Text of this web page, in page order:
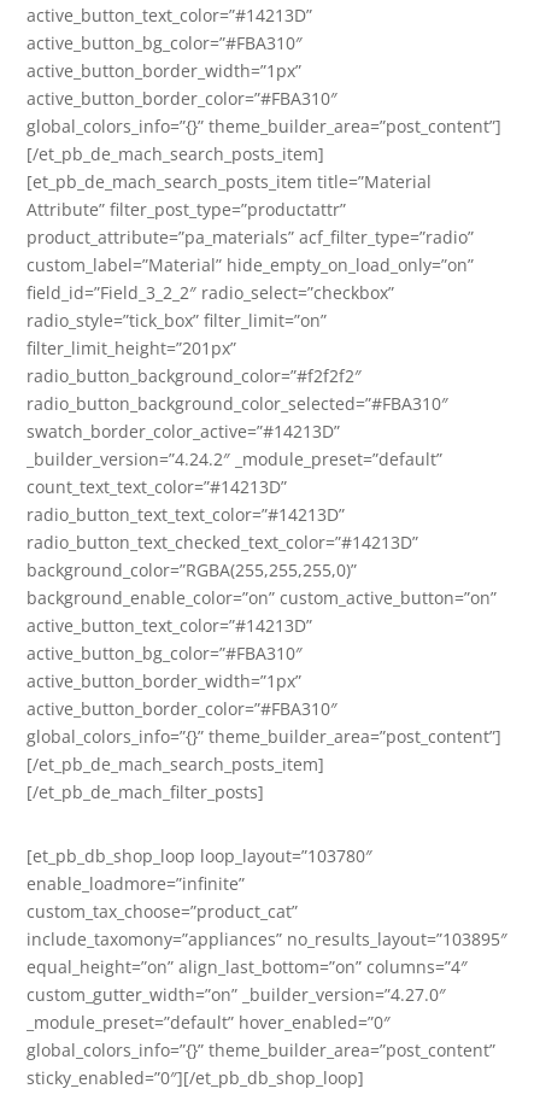
active_button_text_color=”#14213D”
active_button_bg_color=”#FBA310″
active_button_border_width=”1px”
active_button_border_color=”#FBA310″
global_colors_info=”{}” theme_builder_area=”post_content”]
[/et_pb_de_mach_search_posts_item]
[et_pb_de_mach_search_posts_item title=”Material
Attribute” filter_post_type=”productattr”
product_attribute=”pa_materials” acf_filter_type=”radio”
custom_label=”Material” hide_empty_on_load_only=”on”
field_id=”Field_3_2_2″ radio_select=”checkbox”
radio_style=”tick_box” filter_limit=”on”
filter_limit_height=”201px”
radio_button_background_color=”#f2f2f2″
radio_button_background_color_selected=”#FBA310″
swatch_border_color_active=”#14213D”
_builder_version=”4.24.2″ _module_preset=”default”
count_text_text_color=”#14213D”
radio_button_text_text_color=”#14213D”
radio_button_text_checked_text_color=”#14213D”
background_color=”RGBA(255,255,255,0)”
background_enable_color=”on” custom_active_button=”on”
active_button_text_color=”#14213D”
active_button_bg_color=”#FBA310″
active_button_border_width=”1px”
active_button_border_color=”#FBA310″
global_colors_info=”{}” theme_builder_area=”post_content”]
[/et_pb_de_mach_search_posts_item]
[/et_pb_de_mach_filter_posts]
[et_pb_db_shop_loop loop_layout=”103780″
enable_loadmore=”infinite”
custom_tax_choose=”product_cat”
include_taxomony=”appliances” no_results_layout=”103895″
equal_height=”on” align_last_bottom=”on” columns=”4″
custom_gutter_width=”on” _builder_version=”4.27.0″
_module_preset=”default” hover_enabled=”0″
global_colors_info=”{}” theme_builder_area=”post_content”
sticky_enabled=”0″][/et_pb_db_shop_loop]